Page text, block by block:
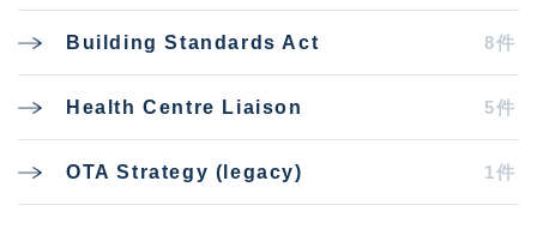
Building Standards Act 8件
Health Centre Liaison 5件
OTA Strategy (legacy) 1件